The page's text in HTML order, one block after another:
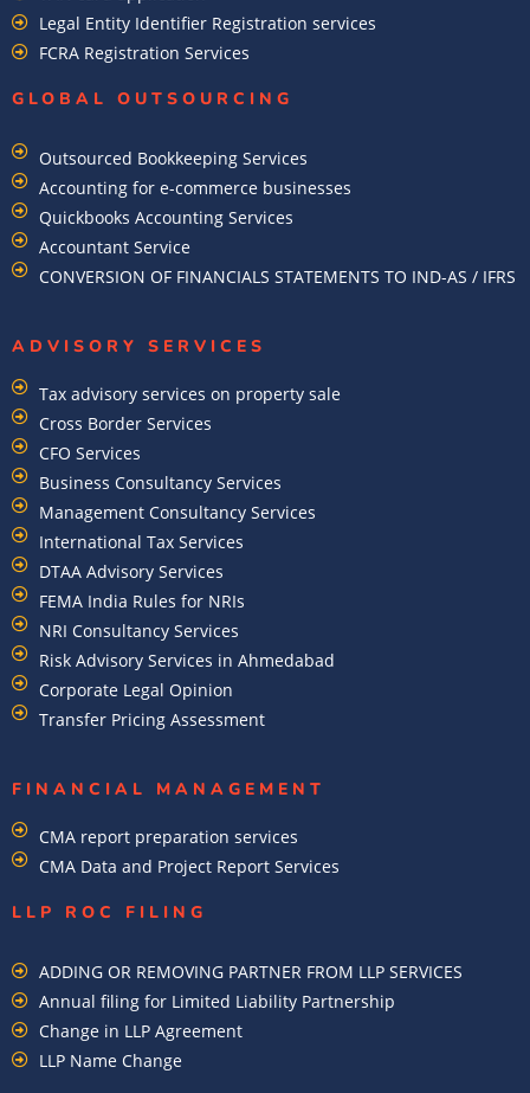
Legal Entity Identifier Registration services
FCRA Registration Services
GLOBAL OUTSOURCING
Outsourced Bookkeeping Services
Accounting for e-commerce businesses
Quickbooks Accounting Services
Accountant Service
CONVERSION OF FINANCIALS STATEMENTS TO IND-AS / IFRS
ADVISORY SERVICES
Tax advisory services on property sale
Cross Border Services
CFO Services
Business Consultancy Services
Management Consultancy Services
International Tax Services
DTAA Advisory Services
FEMA India Rules for NRIs
NRI Consultancy Services
Risk Advisory Services in Ahmedabad
Corporate Legal Opinion
Transfer Pricing Assessment
FINANCIAL MANAGEMENT
CMA report preparation services
CMA Data and Project Report Services
LLP ROC FILING
ADDING OR REMOVING PARTNER FROM LLP SERVICES
Annual filing for Limited Liability Partnership
Change in LLP Agreement
LLP Name Change